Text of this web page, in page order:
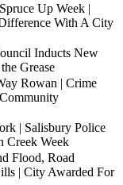
Up Week |
With A City
Inducts New
Grease
Rowan | Crime
| Salisbury Police
Creek Week
Flood, Road
| City Awarded For